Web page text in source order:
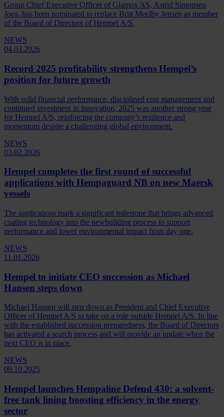
Group Chief Executive Officer of Glamox AS, Astrid Simonsen
Joos, has been nominated to replace Britt Meelby Jensen as member
of the Board of Directors of Hempel A/S.
NEWS
04.03.2026
Record 2025 profitability strengthens Hempel’s
position for future growth
With solid financial performance, disciplined cost management and
continued investment in innovation, 2025 was another strong year
for Hempel A/S, reinforcing the company’s resilience and
momentum despite a challenging global environment.
NEWS
03.02.2026
Hempel completes the first round of successful
applications with Hempaguard NB on new Maersk
vessels
The applications mark a significant milestone that brings advanced
coating technology into the newbuilding process to support
performance and lower environmental impact from day one.
NEWS
11.01.2026
Hempel to initiate CEO succession as Michael
Hansen steps down
Michael Hansen will step down as President and Chief Executive
Officer of Hempel A/S to take on a role outside Hempel A/S. In line
with the established succession preparedness, the Board of Directors
has activated a search process and will provide an update when the
next CEO is in place.
NEWS
09.10.2025
Hempel launches Hempaline Defend 430: a solvent-
free tank lining boosting efficiency in the energy
sector